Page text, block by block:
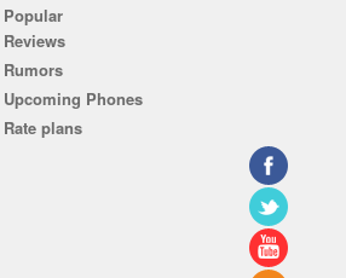
Popular
Reviews
Rumors
Upcoming Phones
Rate plans